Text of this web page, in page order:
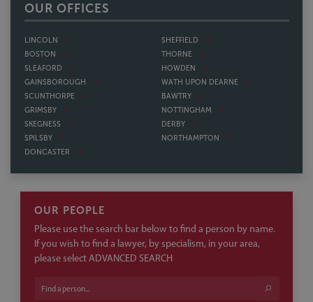
OUR OFFICES
LINCOLN
BOSTON
SLEAFORD
GAINSBOROUGH
SCUNTHORPE
GRIMSBY
SKEGNESS
SPILSBY
DONCASTER
SHEFFIELD
THORNE
HOWDEN
WATH UPON DEARNE
BAWTRY
NOTTINGHAM
DERBY
NORTHAMPTON
OUR PEOPLE
Please use the search bar below to find a person by name.
If you wish to find a lawyer, by specialism, in your area,
please select ADVANCED SEARCH